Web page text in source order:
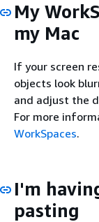
My
my Mac
If your screen
objects look
and adjust the
For more
WorkSpaces.
I'm
pasting